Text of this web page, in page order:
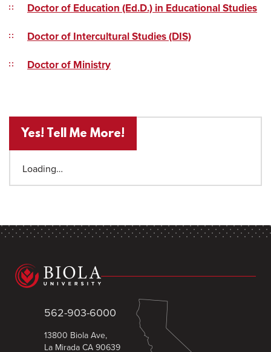
Doctor of Education (Ed.D.) in Educational Studies
Doctor of Intercultural Studies (DIS)
Doctor of Ministry
Yes! Tell Me More!
Loading…
562-903-6000
13800 Biola Ave,
La Mirada CA 90639